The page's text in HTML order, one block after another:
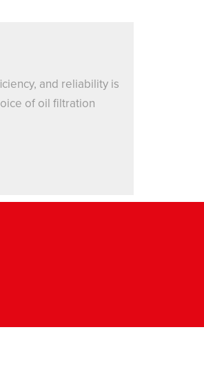
and reliability is
of oil filtration